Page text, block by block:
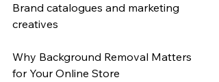
Brand catalogues and marketing
creatives
Why Background Removal Matters
for Your Online Store